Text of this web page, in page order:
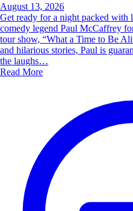
August 13, 2026
Get ready for a night packed with
comedy legend Paul McCaffrey
tour show, “What a Time to Be
and hilarious stories, Paul is
the laughs…
Read More